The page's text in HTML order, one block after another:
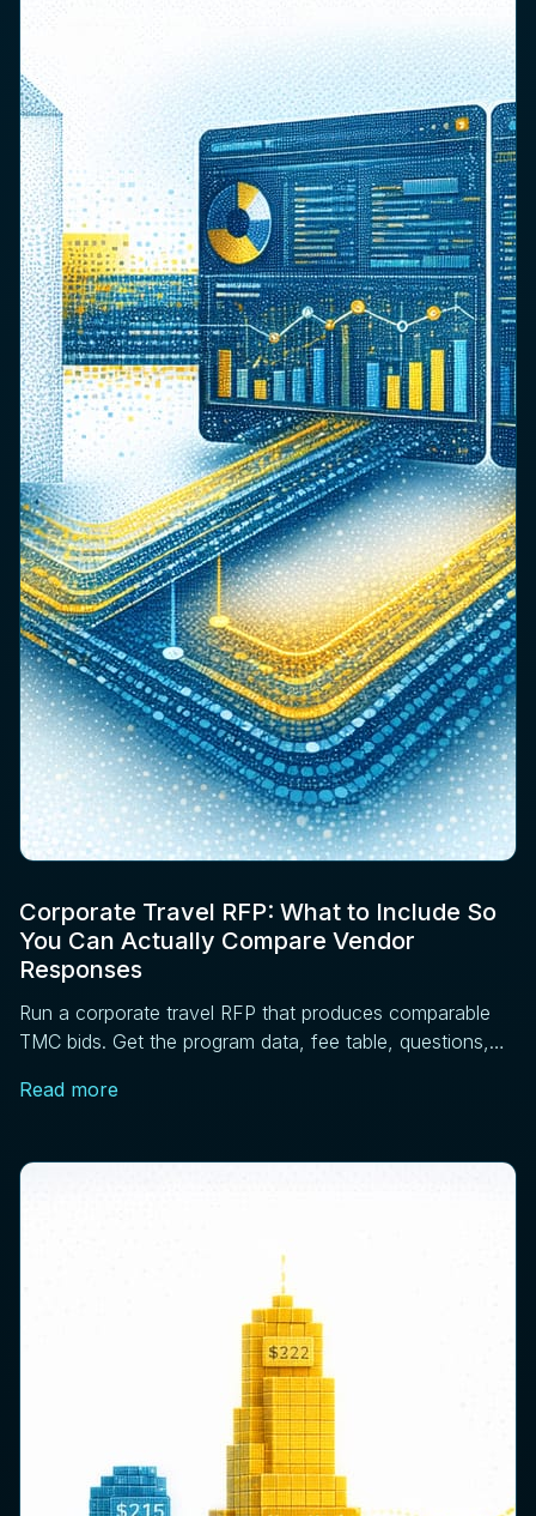
Corporate Travel RFP: What to Include So
You Can Actually Compare Vendor
Responses
Run a corporate travel RFP that produces comparable
TMC bids. Get the program data, fee table, questions,
Read more